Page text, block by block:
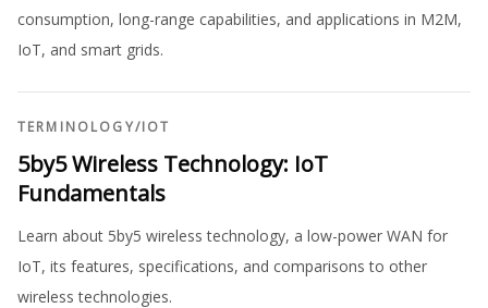
consumption, long-range capabilities, and applications in M2M,
IoT, and smart grids.
TERMINOLOGY/IOT
5by5 Wireless Technology: IoT
Fundamentals
Learn about 5by5 wireless technology, a low-power WAN for
IoT, its features, specifications, and comparisons to other
wireless technologies.